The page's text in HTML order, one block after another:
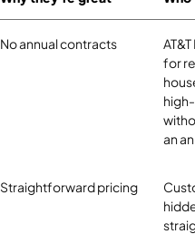
No annual contracts
for
an
Straightforward pricing